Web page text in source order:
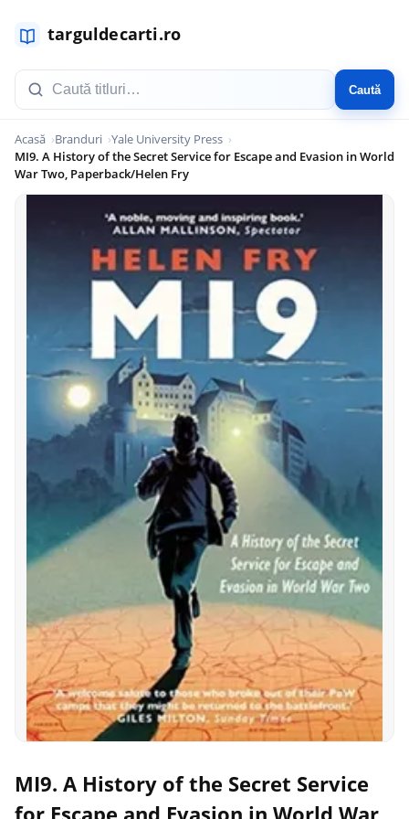
Caută
Acasă Branduri Yale University Press
MI9. A History of the Secret Service for Escape and Evasion in World
War Two, Paperback/Helen Fry
MI9. A History of the Secret Service
for Escape and Evasion in World War